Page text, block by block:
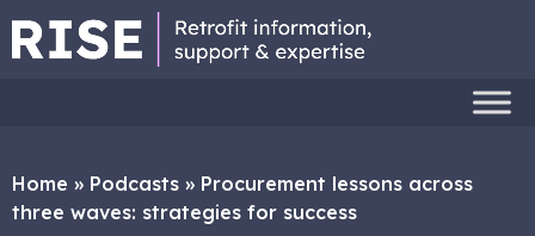
Home » Podcasts » Procurement lessons across
three waves: strategies for success